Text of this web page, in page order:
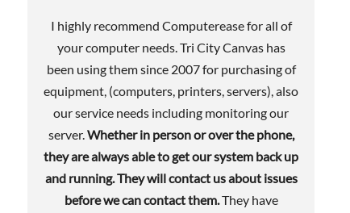
I highly recommend Computerease for all of
your computer needs. Tri City Canvas has
been using them since 2007 for purchasing of
equipment, (computers, printers, servers), also
our service needs including monitoring our
server.Whether in person or over the phone,
they are always able to get our system back up
and running. They will contact us about issues
before we can contact them.They have